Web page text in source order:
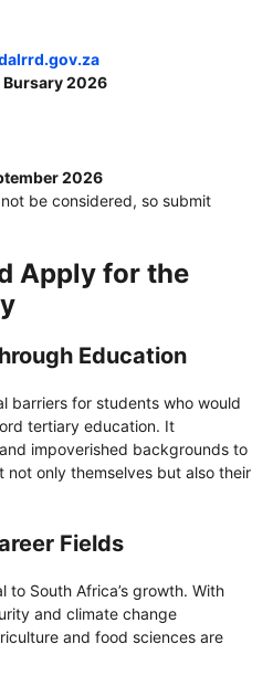
Bursary 2026
2026
be considered, so submit
Apply for the
Education
barriers for students who would
tertiary education. It
impoverished backgrounds to
only themselves but also their
Fields
South Africa’s growth. With
and climate change
and food sciences are